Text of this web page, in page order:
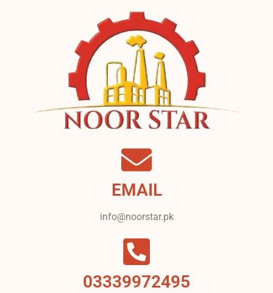
EMAIL
info@noorstar.pk
03339972495